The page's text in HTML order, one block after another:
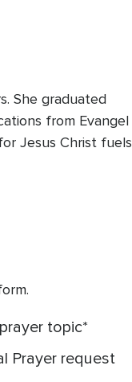
She graduated
from Evangel
Jesus Christ fuels
topic
Prayer request